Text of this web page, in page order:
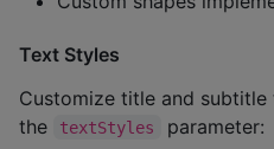
Text Styles
Customize title and subtitle
the
textStyles parameter: